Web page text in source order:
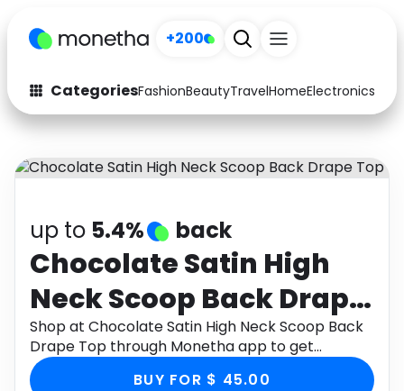
+200
CategoriesFashionBeautyTravelHomeElectronics
Fashion
Arts & Crafts
Auto Baby & Kids
Electronics Education
Activities Food
Gifts Home
Media Music
up to 5.4% back
Chocolate Satin High
Neck Scoop Back Drape
Top
Shop at Chocolate Satin High Neck Scoop Back
Drape Top through Monetha app to get
cashback.
BUY FOR $ 45.00